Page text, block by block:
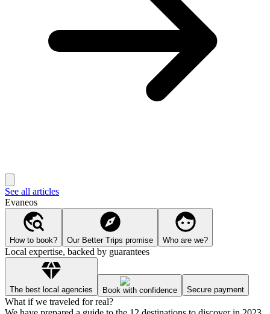
See all articles
Evaneos
How to book? Our Better Trips promise Who are we?
Local expertise, backed by guarantees
The best local agencies Book with confidence Secure payment
What if we traveled for real?